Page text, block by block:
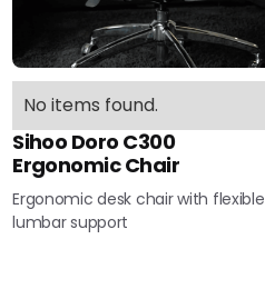
No items found.
Sihoo Doro C300
Ergonomic Chair
Ergonomic desk chair with flexible
lumbar support